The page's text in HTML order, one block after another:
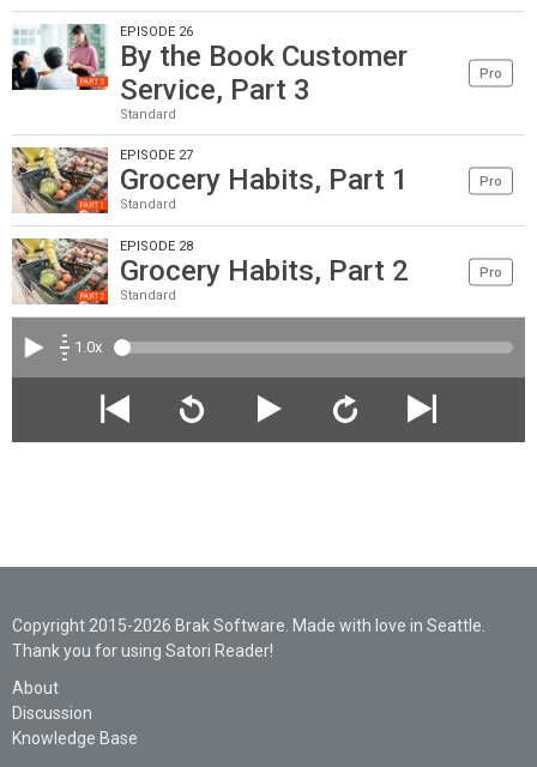
EPISODE 26
By the Book Customer
Service, Part 3
Standard
Pro
EPISODE 27
Grocery Habits, Part 1
Standard
Pro
EPISODE 28
Grocery Habits, Part 2
Standard
Pro
1.0x
Copyright 2015-2026 Brak Software. Made with love in Seattle.
Thank you for using Satori Reader!
About
Discussion
Knowledge Base